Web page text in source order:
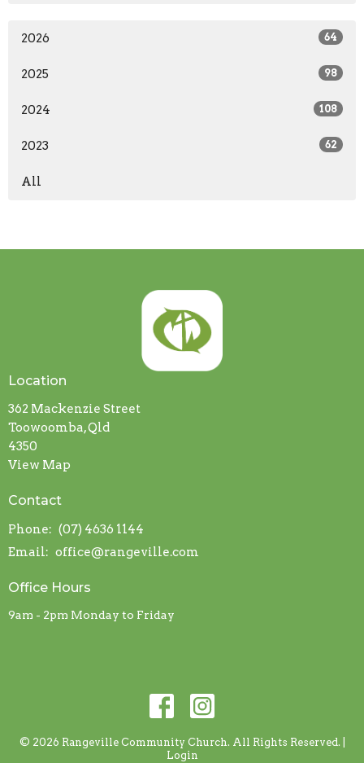
2026 64
2025 98
2024 108
2023 62
All
Location
362 Mackenzie Street
Toowoomba, Qld
4350
View Map
Contact
Phone: (07) 4636 1144
Email: office@rangeville.com
Office Hours
9am - 2pm Monday to Friday
© 2026 Rangeville Community Church. All Rights Reserved. |
Login